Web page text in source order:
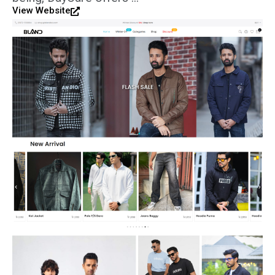
View Website